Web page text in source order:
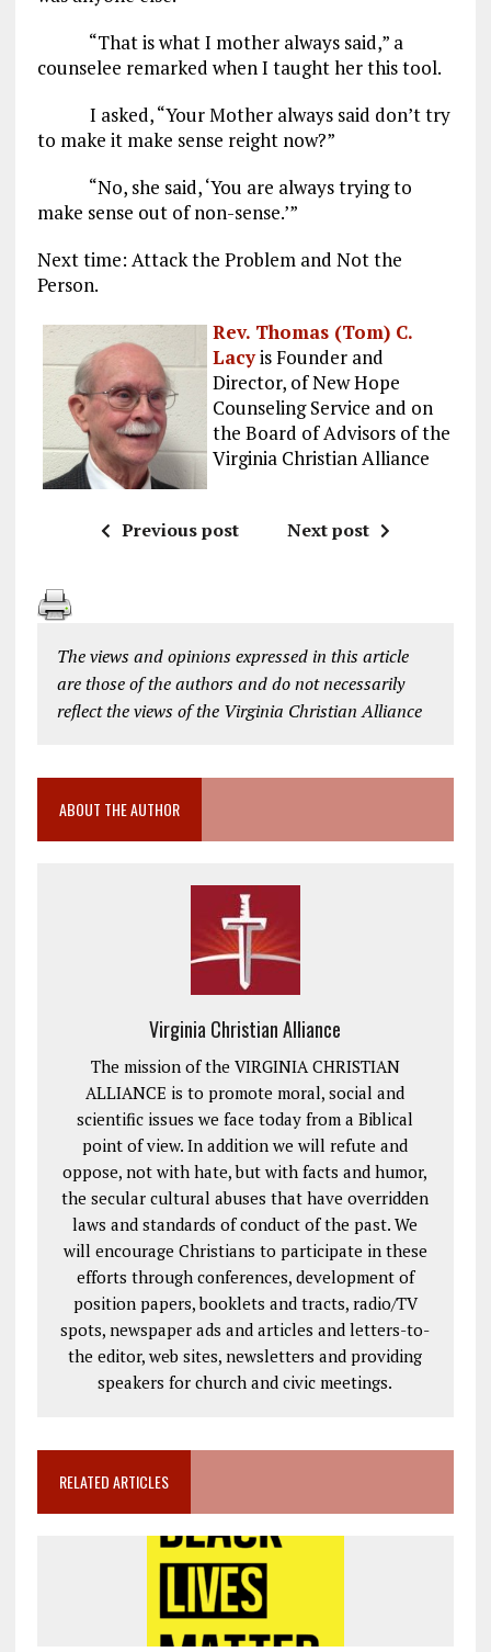
“That is what I mother always said,” a
counselee remarked when I taught her this tool.
I asked, “Your Mother always said don’t try
to make it make sense reight now?”
“No, she said, ‘You are always trying to
make sense out of non-sense.’”
Next time: Attack the Problem and Not the
Person.
Rev. Thomas (Tom) C.
Lacyis Founder and
Director, of New Hope
Counseling Service and on
the Board of Advisors of the
Virginia Christian Alliance
Previous post Next post
The views and opinions expressed in this article
are those of the authors and do not necessarily
reflect the views of the Virginia Christian Alliance
ABOUT THE AUTHOR
Virginia Christian Alliance
The mission of the VIRGINIA CHRISTIAN
ALLIANCE is to promote moral, social and
scientific issues we face today from a Biblical
point of view. In addition we will refute and
oppose, not with hate, but with facts and humor,
the secular cultural abuses that have overridden
laws and standards of conduct of the past. We
will encourage Christians to participate in these
efforts through conferences, development of
position papers, booklets and tracts, radio/TV
spots, newspaper ads and articles and letters-to-
the editor, web sites, newsletters and providing
speakers for church and civic meetings.
RELATED ARTICLES